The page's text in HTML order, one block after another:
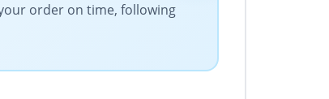
order on time, following